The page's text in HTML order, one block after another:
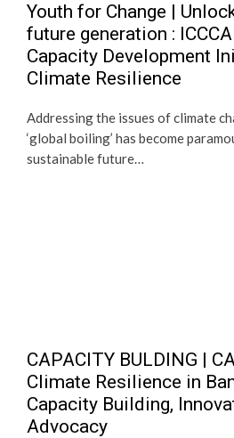
Youth for Change |
future generation :
Capacity Development
Climate Resilience
Addressing the issues of climate
‘global boiling’ has become
sustainable future…
CAPACITY BULDING |
Climate Resilience in
Capacity Building,
Advocacy